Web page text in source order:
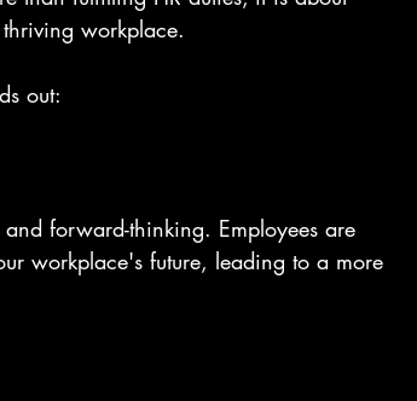
workplace.
out:
forward-thinking. Employees are
workplace's future, leading to a more